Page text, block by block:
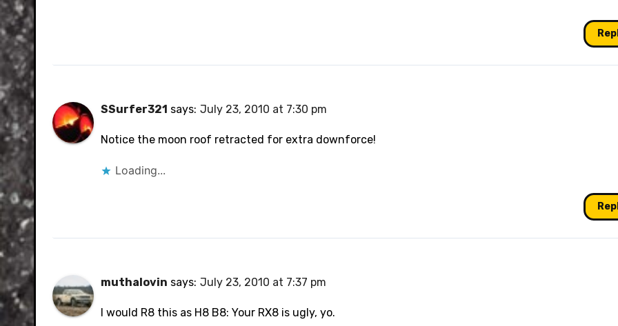
SSurfer321 says: July 23, 2010 at 7:30 pm
Notice the moon roof retracted for extra downforce!
Loading...
muthalovin says: July 23, 2010 at 7:37 pm
I would R8 this as H8 B8: Your RX8 is ugly, yo.